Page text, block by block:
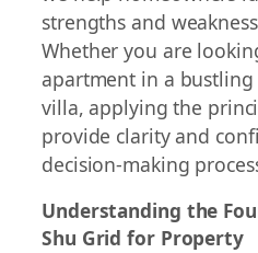
strengths and
Whether you are
apartment in a
villa, applying the
provide clarity and
decision-making
Understanding the
Shu Grid for Property